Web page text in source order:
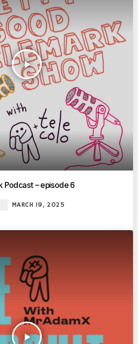
play_arrow
Podcast – episode 6
MARCH 19, 2025
play_arrow